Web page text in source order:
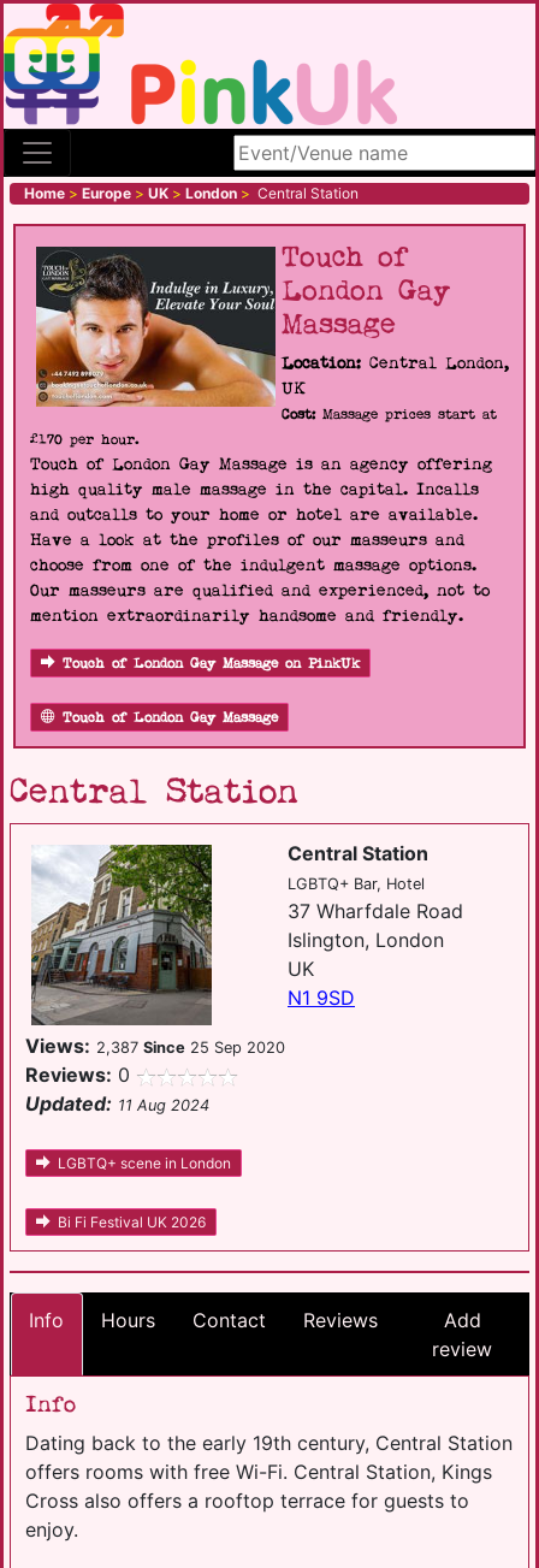
Search site
Home > Europe > UK > London > Central Station
Touch of
London Gay
Massage
Location: Central London,
UK
Cost:Massage prices start at
£170 per hour.
Touch of London Gay Massage is an agency offering
high quality male massage in the capital. Incalls
and outcalls to your home or hotel are available.
Have a look at the profiles of our masseurs and
choose from one of the indulgent massage options.
Our masseurs are qualified and experienced, not to
mention extraordinarily handsome and friendly.
Touch of London Gay Massage on PinkUk
Touch of London Gay Massage
Central Station
Central Station
LGBTQ+ Bar, Hotel
37 Wharfdale Road
Islington, London
UK
N1 9SD
Views: 2,387 Since 25 Sep 2020
Reviews: 0
Updated: 11 Aug 2024
LGBTQ+ scene in London
Bi Fi Festival UK 2026
Info Hours Contact Reviews
Add
review
Info
Dating back to the early 19th century, Central Station
offers rooms with free Wi-Fi. Central Station, Kings
Cross also offers a rooftop terrace for guests to
enjoy.